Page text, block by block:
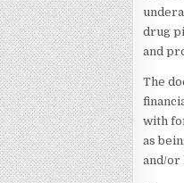
drug
and
The
with
as
and/or